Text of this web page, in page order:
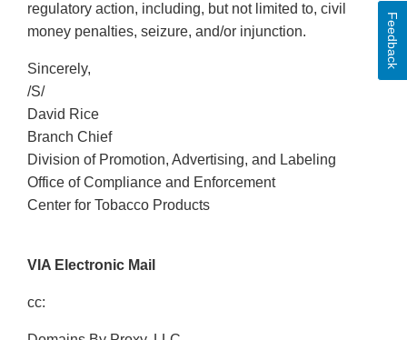
regulatory action, including, but not limited to, civil
money penalties, seizure, and/or injunction.
Sincerely,
/S/
David Rice
Branch Chief
Division of Promotion, Advertising, and Labeling
Office of Compliance and Enforcement
Center for Tobacco Products
VIA Electronic Mail
cc:
Feedback